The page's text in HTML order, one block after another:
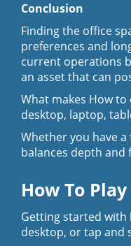
Conclusion
Finding the office
preferences and
current operations
an asset that can
What makes How
desktop, laptop,
Whether you have
balances depth
How To Play
Getting started with
desktop, or tap and